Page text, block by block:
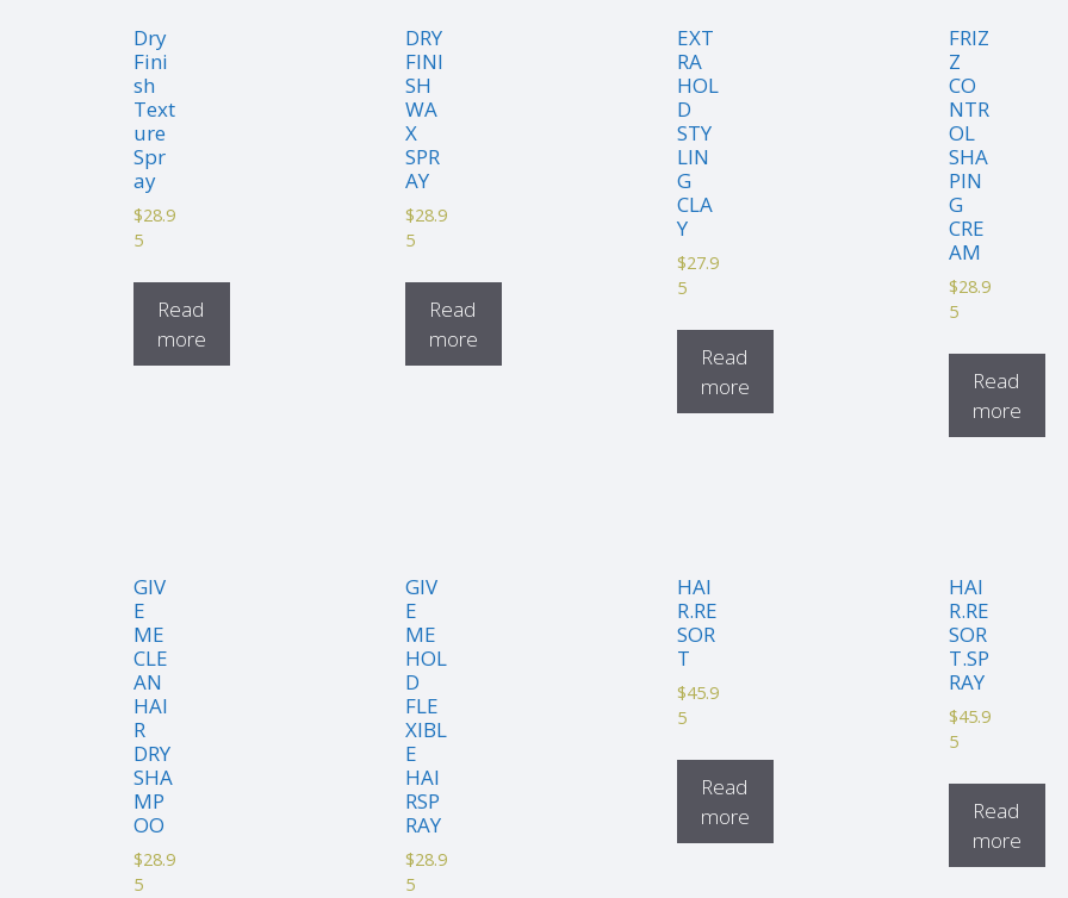
Dry
Fini
sh
Text
ure
Spr
ay
$28.9
5
Read
more
DRY
FINI
SH
WA
X
SPR
AY
$28.9
5
Read
more
EXT
RA
HOL
D
STY
LIN
G
CLA
Y
$27.9
5
Read
more
FRIZ
Z
CO
NTR
OL
SHA
PIN
G
CRE
AM
$28.9
5
Read
more
GIV
E
ME
CLE
AN
HAI
R
DRY
SHA
MP
OO
$28.9
5
GIV
E
ME
HOL
D
FLE
XIBL
E
HAI
RSP
RAY
$28.9
5
HAI
R.RE
SOR
T
$45.9
5
Read
more
HAI
R.RE
SOR
T.SP
RAY
$45.9
5
Read
more